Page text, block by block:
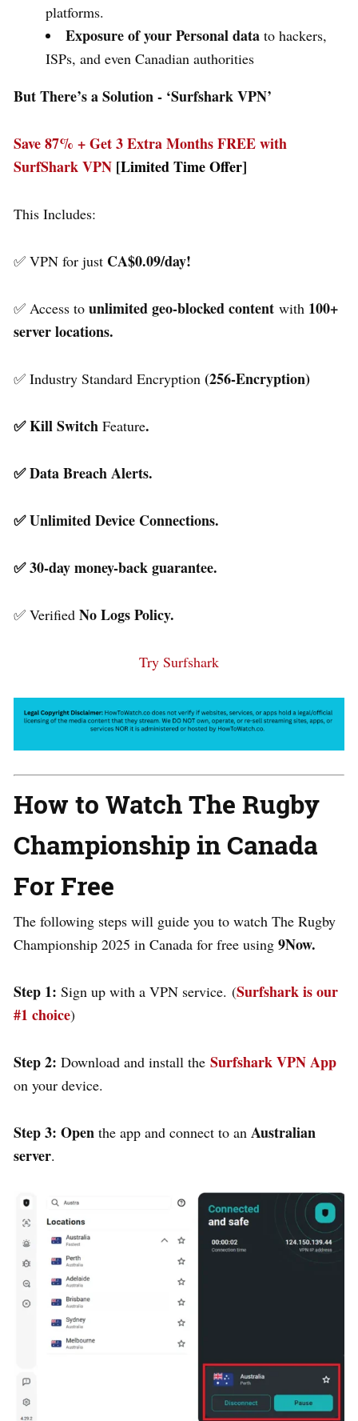
platforms.
Exposure of your Personal data to hackers,
ISPs, and even Canadian authorities
But There’s a Solution - ‘Surfshark VPN’
Save 87% + Get 3 Extra Months FREE with
SurfShark VPN [Limited Time Offer]
This Includes:
✅ VPN for just CA$0.09/day!
✅ Access to unlimited geo-blocked content with 100+
server locations.
✅ Industry Standard Encryption (256-Encryption)
✅ Kill Switch Feature.
✅ Data Breach Alerts.
✅ Unlimited Device Connections.
✅ 30-day money-back guarantee.
✅ Verified No Logs Policy.
Try Surfshark
How to Watch The Rugby
Championship in Canada
For Free
The following steps will guide you to watch The Rugby
Championship 2025 in Canada for free using 9Now.
Step 1: Sign up with a VPN service. (Surfshark is our
#1 choice)
Step 2: Download and install the Surfshark VPN App
on your device.
Step 3: Open the app and connect to an Australian
server.